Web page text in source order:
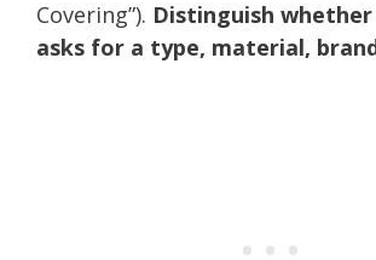
Covering”). Distinguish
asks for a type, material,